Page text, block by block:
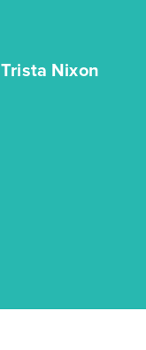
Trista Nixon